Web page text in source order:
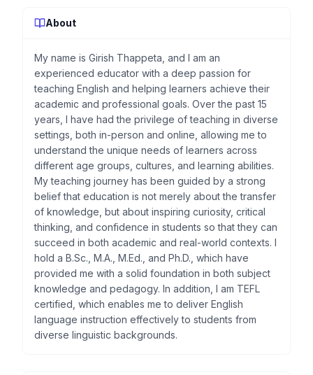
About
My name is Girish Thappeta, and I am an
experienced educator with a deep passion for
teaching English and helping learners achieve their
academic and professional goals. Over the past 15
years, I have had the privilege of teaching in diverse
settings, both in-person and online, allowing me to
understand the unique needs of learners across
different age groups, cultures, and learning abilities.
My teaching journey has been guided by a strong
belief that education is not merely about the transfer
of knowledge, but about inspiring curiosity, critical
thinking, and confidence in students so that they can
succeed in both academic and real-world contexts. I
hold a B.Sc., M.A., M.Ed., and Ph.D., which have
provided me with a solid foundation in both subject
knowledge and pedagogy. In addition, I am TEFL
certified, which enables me to deliver English
language instruction effectively to students from
diverse linguistic backgrounds.